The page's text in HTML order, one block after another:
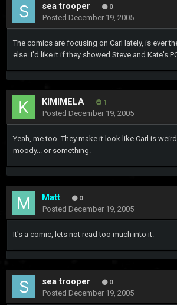
sea trooper 0
Posted December 19, 2005
The comics are focusing on Carl lately, is ever
else. I'd like it if they showed Steve and Kate's
KIMIMELA 1
Posted December 19, 2005
Yeah, me too. They make it look like Carl is
moody... or something.
Matt 0
Posted December 19, 2005
It's a comic, lets not read too much into it.
sea trooper 0
Posted December 19, 2005